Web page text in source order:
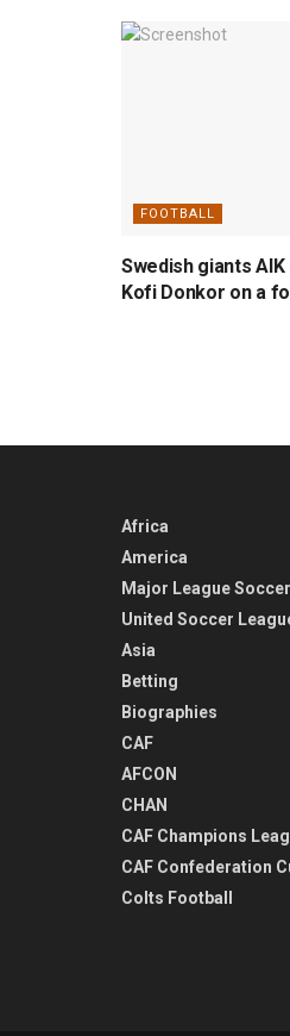
FOOTBALL
Swedish giants
Kofi Donkor on a
Africa
America
Major League Soccer
United Soccer
Asia
Betting
Biographies
CAF
AFCON
CHAN
CAF Champions
CAF Confederation
Colts Football